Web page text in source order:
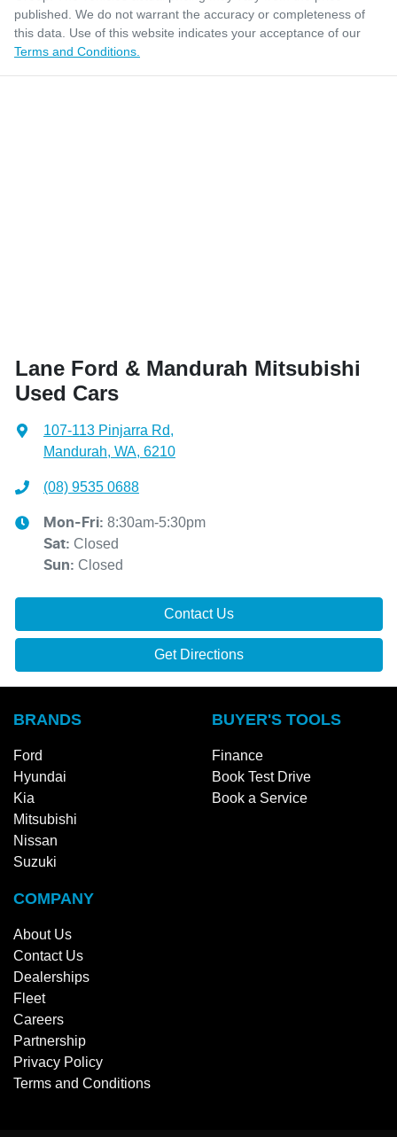
published. We do not warrant the accuracy or completeness of
this data. Use of this website indicates your acceptance of our
Terms and Conditions.
Lane Ford & Mandurah Mitsubishi
Used Cars
107-113 Pinjarra Rd,
Mandurah, WA, 6210
(08) 9535 0688
Mon-Fri: 8:30am-5:30pm
Sat: Closed
Sun: Closed
Contact Us
Get Directions
BRANDS
Ford
Hyundai
Kia
Mitsubishi
Nissan
Suzuki
BUYER'S TOOLS
Finance
Book Test Drive
Book a Service
COMPANY
About Us
Contact Us
Dealerships
Fleet
Careers
Partnership
Privacy Policy
Terms and Conditions